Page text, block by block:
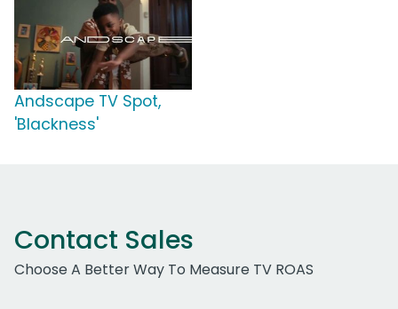
Andscape TV Spot,
'Blackness'
Contact Sales
Choose A Better Way To Measure TV ROAS